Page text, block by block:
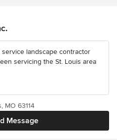
landscape contractor
servicing the St. Louis area
Message
MO 63114